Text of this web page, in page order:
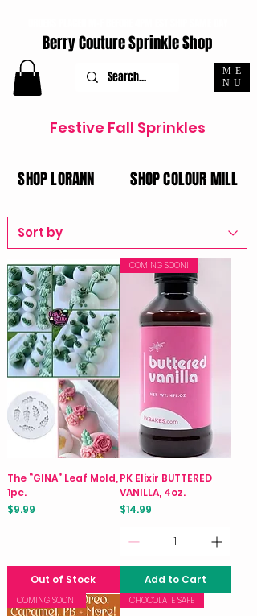
ME
NU
Berry Couture Sprinkle Shop
Festive Fall Sprinkles
SHOP LORANN SHOP COLOUR MILL
The “GINA” Leaf Mold,
1pc.
Price
$9.99
Out of Stock
COMING SOON!
PK Elixir BUTTERED
VANILLA, 4oz.
Price
$14.99
Add to Cart
COMING SOON! CHOCOLATE SAFE